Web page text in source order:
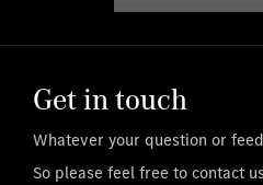
Get in touch
Whatever your question or
So please feel free to contact